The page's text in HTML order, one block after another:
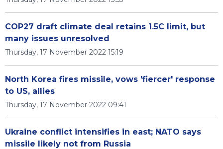
COP27 draft climate deal retains 1.5C limit, but
many issues unresolved
Thursday, 17 November 2022 15:19
North Korea fires missile, vows 'fiercer' response
to US, allies
Thursday, 17 November 2022 09:41
Ukraine conflict intensifies in east; NATO says
missile likely not from Russia